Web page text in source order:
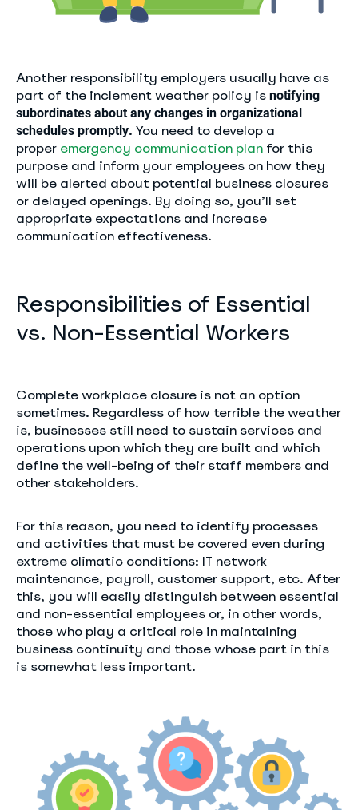
Another responsibility employers usually have as
part of the inclement weather policy is notifying
subordinates about any changes in organizational
schedules promptly. You need to develop a
proper emergency communication plan for this
purpose and inform your employees on how they
will be alerted about potential business closures
or delayed openings. By doing so, you’ll set
appropriate expectations and increase
communication effectiveness.
Responsibilities of Essential
vs. Non-Essential Workers
Complete workplace closure is not an option
sometimes. Regardless of how terrible the weather
is, businesses still need to sustain services and
operations upon which they are built and which
define the well-being of their staff members and
other stakeholders.
For this reason, you need to identify processes
and activities that must be covered even during
extreme climatic conditions: IT network
maintenance, payroll, customer support, etc. After
this, you will easily distinguish between essential
and non-essential employees or, in other words,
those who play a critical role in maintaining
business continuity and those whose part in this
is somewhat less important.